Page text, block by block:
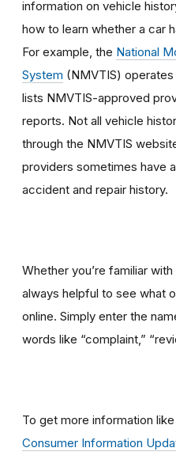
information on vehicle
how to learn whether a car
For example, the National
System (NMVTIS) operates
lists NMVTIS-approved
reports. Not all vehicle
through the NMVTIS
providers sometimes have
accident and repair history.
Whether you’re familiar
always helpful to see what
online. Simply enter the
words like “complaint,”
To get more information
Consumer Information